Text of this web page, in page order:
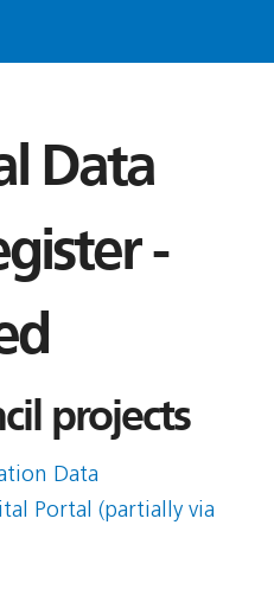
Data
-
projects
Data
Portal (partially via